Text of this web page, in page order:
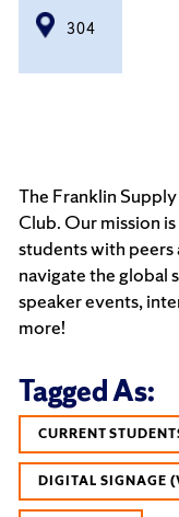
304
The Franklin
Club. Our mission
students with
navigate the global
speaker events,
more!
Tagged As:
CURRENT
DIGITAL SIGNAGE